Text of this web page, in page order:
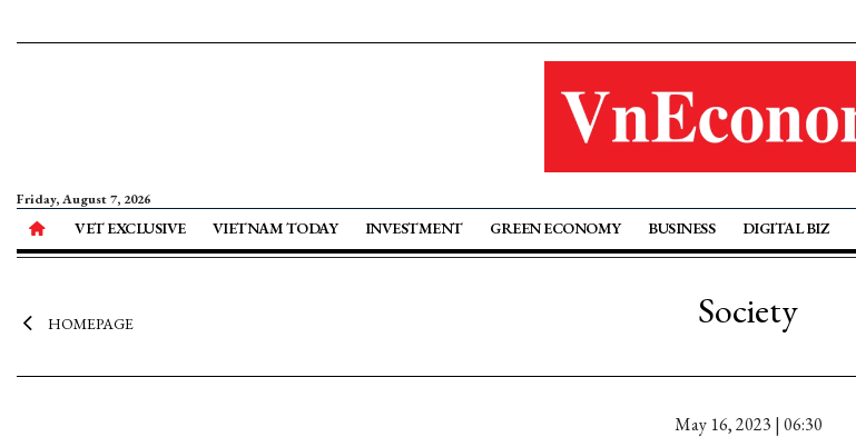
Friday, August 7, 2026
VET EXCLUSIVE VIETNAM TODAY INVESTMENT GREEN ECONOMY BUSINESS DIGITAL BIZ
HOMEPAGE Society
May 16, 2023 | 06:30